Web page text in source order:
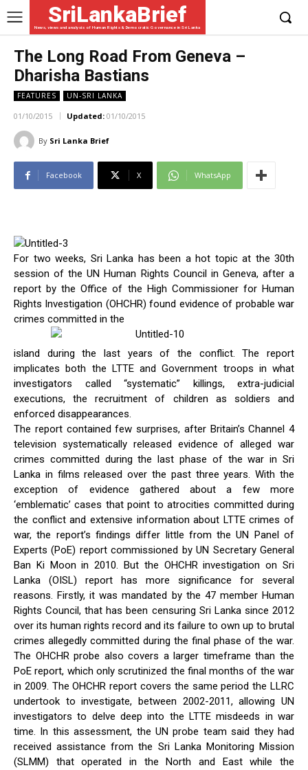
SriLankaBrief
News, views and analysis of Human Rights & Democratic Governance in Sri Lanka
The Long Road From Geneva –
Dharisha Bastians
FEATURES UN-SRI LANKA
01/10/2015 Updated: 01/10/2015
By Sri Lanka Brief
Facebook X WhatsApp
For two weeks, Sri Lanka has been a hot topic at the 30th
session of the UN Human Rights Council in Geneva, after a
report by the Office of the High Commissioner for Human
Rights Investigation (OHCHR) found evidence of probable war
crimes committed in the
island during the last years of the conflict. The report
implicates both the LTTE and Government troops in what
investigators called “systematic” killings, extra-judicial
executions, the recruitment of children as soldiers and
enforced disappearances.
The report contained few surprises, after Britain’s Channel 4
television systematically released evidence of alleged war
crimes committed during the last phase of the war in Sri
Lanka in films released over the past three years. With the
exception of evidence gathered about a few more
‘emblematic’ cases that point to atrocities committed during
the conflict and extensive information about LTTE crimes of
war, the report’s findings differ little from the UN Panel of
Experts (PoE) report commissioned by UN Secretary General
Ban Ki Moon in 2010. But the OHCHR investigation on Sri
Lanka (OISL) report has more significance for several
reasons. Firstly, it was mandated by the 47 member Human
Rights Council, that has been censuring Sri Lanka since 2012
over its human rights record and its failure to own up to brutal
crimes allegedly committed during the final phase of the war.
The OHCHR probe also covers a larger timeframe than the
PoE report, which only scrutinized the final months of the war
in 2009. The OHCHR report covers the same period the LLRC
undertook to investigate, between 2002-2011, allowing UN
investigators to delve deep into the LTTE misdeeds in war
time. In this assessment, the UN probe team said they had
received assistance from the Sri Lanka Monitoring Mission
(SLMM) that operated in the North and East while the